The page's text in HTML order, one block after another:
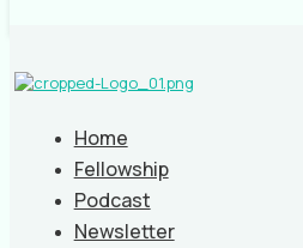
Home
Fellowship
Podcast
Newsletter